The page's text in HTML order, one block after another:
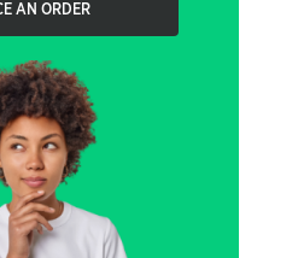
AN ORDER